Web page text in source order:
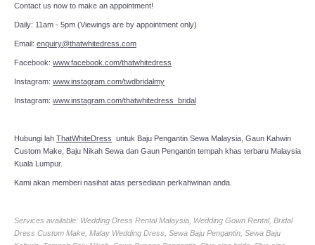
Contact us now to make an appointment!
Daily: 11am - 5pm (Viewings are by appointment only)
Email: enquiry@thatwhitedress.com
Facebook: www.facebook.com/thatwhitedress
Instagram: www.instagram.com/twdbridalmy
Instagram: www.instagram.com/thatwhitedress_bridal
Hubungi lah ThatWhiteDress untuk Baju Pengantin Sewa Malaysia, Gaun Kahwin
Custom Make, Baju Nikah Sewa dan Gaun Pengantin tempah khas terbaru Malaysia
Kuala Lumpur.
Kami akan memberi nasihat atas persediaan perkahwinan anda.
Services available: Wedding Dress Rental Malaysia, Wedding Gown Rental, Bridal
Dress Custom Make, Malay Wedding Dress, Sewa Baju Pengantin, Sewa Baju